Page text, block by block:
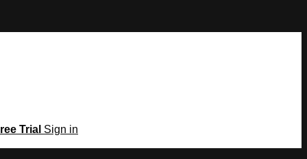
Trial Sign in